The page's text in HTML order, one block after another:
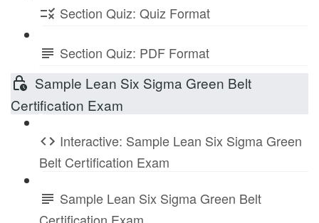
Section Quiz: Quiz Format
Section Quiz: PDF Format
Sample Lean Six Sigma Green Belt
Certification Exam
Interactive: Sample Lean Six Sigma Green
Belt Certification Exam
Sample Lean Six Sigma Green Belt